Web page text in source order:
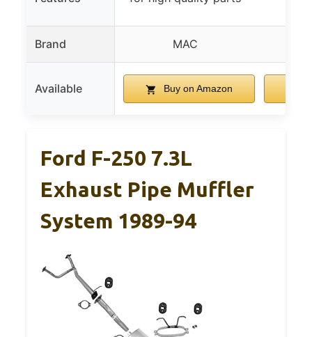
Brand MAC
Available Buy on Amazon
Ford F-250 7.3L
Exhaust Pipe Muffler
System 1989-94